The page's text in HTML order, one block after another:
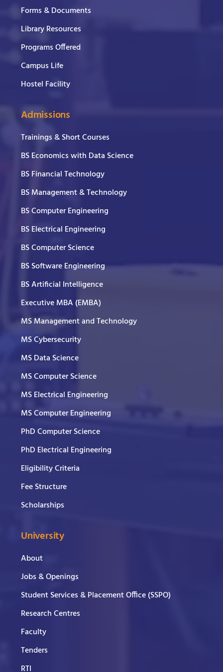
Forms & Documents
Library Resources
Programs Offered
Campus Life
Hostel Facility
Admissions
Trainings & Short Courses
BS Economics with Data Science
BS Financial Technology
BS Management & Technology
BS Computer Engineering
BS Electrical Engineering
BS Computer Science
BS Software Engineering
BS Artificial Intelligence
Executive MBA (EMBA)
MS Management and Technology
MS Cybersecurity
MS Data Science
MS Computer Science
MS Electrical Engineering
MS Computer Engineering
PhD Computer Science
PhD Electrical Engineering
Eligibility Criteria
Fee Structure
Scholarships
University
About
Jobs & Openings
Student Services & Placement Office (SSPO)
Research Centres
Faculty
Tenders
RTI